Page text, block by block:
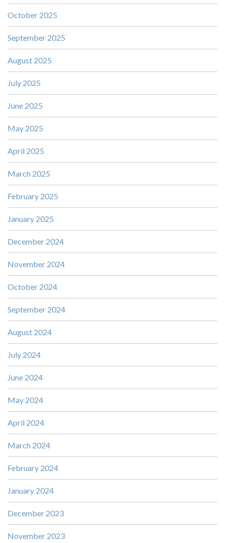
October 2025
September 2025
August 2025
July 2025
June 2025
May 2025
April 2025
March 2025
February 2025
January 2025
December 2024
November 2024
October 2024
September 2024
August 2024
July 2024
June 2024
May 2024
April 2024
March 2024
February 2024
January 2024
December 2023
November 2023